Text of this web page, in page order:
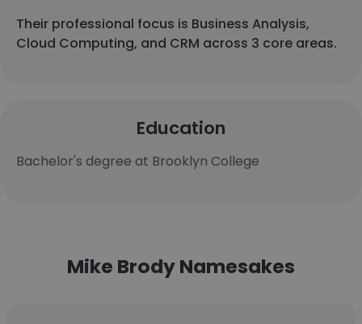
Their professional focus is Business Analysis,
Cloud Computing, and CRM across 3 core areas.
Education
Bachelor's degree at Brooklyn College
Mike Brody Namesakes